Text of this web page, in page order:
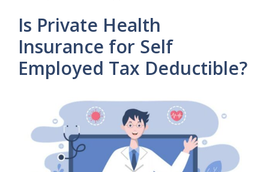
Is Private Health
Insurance for Self
Employed Tax Deductible?